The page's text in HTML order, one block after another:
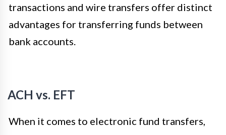
transactions and wire transfers offer distinct
advantages for transferring funds between
bank accounts.
ACH vs. EFT
When it comes to electronic fund transfers,